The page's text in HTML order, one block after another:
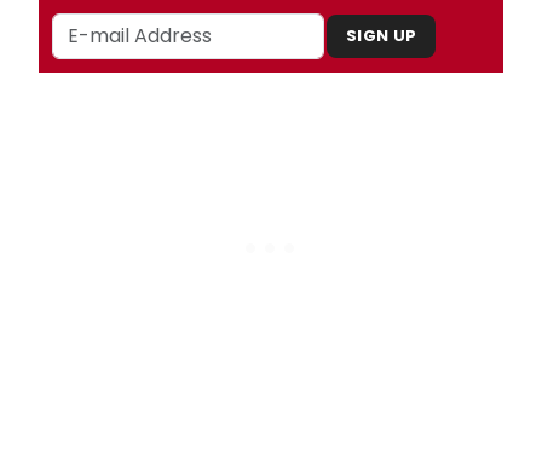
SIGN UP